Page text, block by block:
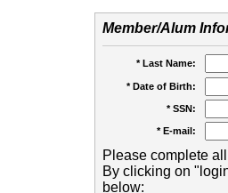
Member/Alum
* Last Name:
* Date of Birth:
* SSN:
* E-mail:
Please complete
By clicking on
below: